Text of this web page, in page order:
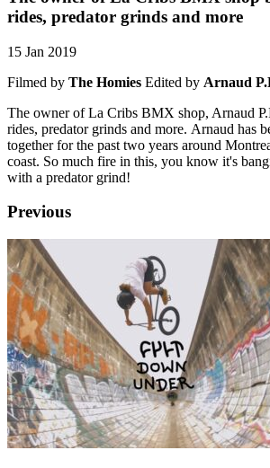
rides, predator grinds and more
15 Jan 2019
Filmed by The Homies Edited by Arnaud
The owner of La Cribs BMX shop, Arnaud
rides, predator grinds and more. Arnaud has
together for the past two years around
coast. So much fire in this, you know it's
with a predator grind!
Previous